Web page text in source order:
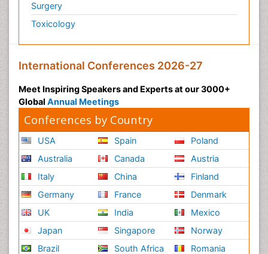
Surgery
Toxicology
International Conferences 2026-27
Meet Inspiring Speakers and Experts at our 3000+
Global Annual Meetings
Conferences by Country
USA
Australia
Italy
Germany
UK
Japan
Brazil
Spain
Canada
China
France
India
Singapore
South Africa
Poland
Austria
Finland
Denmark
Mexico
Norway
Romania